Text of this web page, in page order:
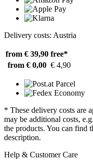
Delivery costs: Austria
from € 39,90 free*
from € 0,00 € 4,90
* These delivery costs are
may be additional costs,
the products. You can find
description.
Help & Customer Care